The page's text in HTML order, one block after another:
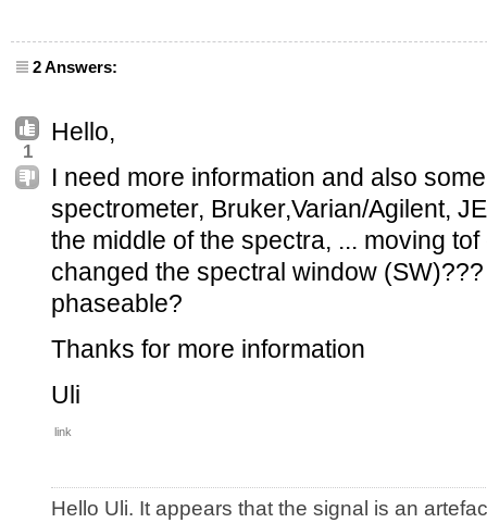
2 Answers:
1
Hello,
I need more information and also
spectrometer, Bruker,Varian/Agilent,
the middle of the spectra, ... moving
changed the spectral window
phaseable?
Thanks for more information
Uli
link
Hello Uli. It appears that the signal is an